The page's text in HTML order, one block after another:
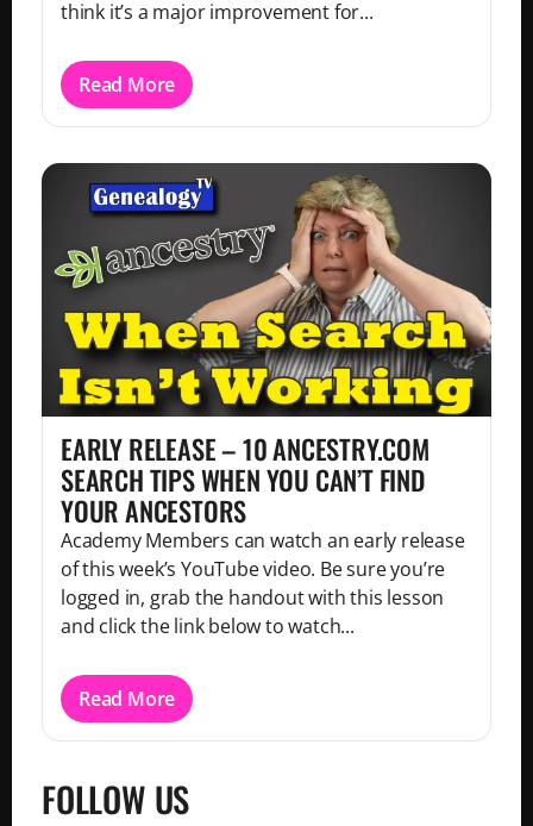
think it’s a major improvement for...
Read More
EARLY RELEASE – 10 ANCESTRY.COM
SEARCH TIPS WHEN YOU CAN’T FIND
YOUR ANCESTORS
Academy Members can watch an early release
of this week’s YouTube video. Be sure you’re
logged in, grab the handout with this lesson
and click the link below to watch...
Read More
FOLLOW US